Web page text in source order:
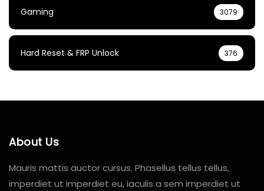
Gaming 3079
Hard Reset & FRP Unlock 376
About Us
Mauris mattis auctor cursus. Phasellus tellus tellus,
imperdiet ut imperdiet eu, iaculis a sem imperdiet ut